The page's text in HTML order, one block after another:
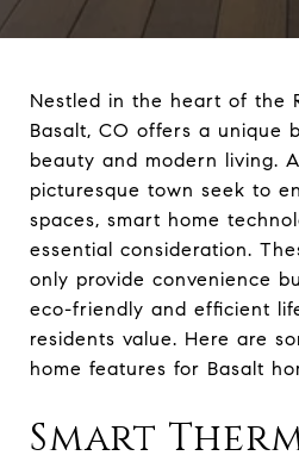
Nestled in the heart of the
Basalt, CO offers a unique
beauty and modern living.
picturesque town seek to
spaces, smart home
essential consideration.
only provide convenience
eco-friendly and efficient
residents value. Here are
home features for Basalt
Smart